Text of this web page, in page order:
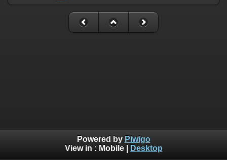
Powered by Piwigo
View in : Mobile| Desktop